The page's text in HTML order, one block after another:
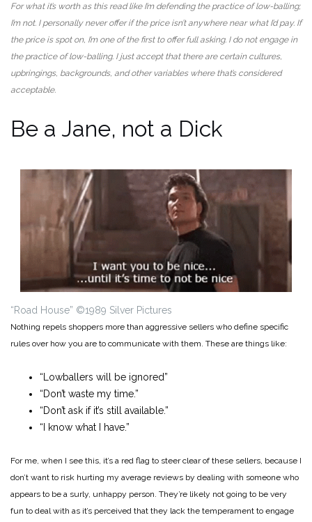
For what it’s worth as this read like I’m defending the practice of low-balling;
I’m not. I personally never offer if the price isn’t anywhere near what I’d pay. If
the price is spot on, I’m one of the first to offer full asking. I do not engage in
the practice of low-balling. I just accept that there are certain cultures,
upbringings, backgrounds, and other variables where that’s considered
acceptable.
Be a Jane, not a Dick
“Road House” ©1989 Silver Pictures
Nothing repels shoppers more than aggressive sellers who define specific
rules over how you are to communicate with them. These are things like:
“Lowballers will be ignored”
“Don’t waste my time.”
“Don’t ask if it’s still available.”
“I know what I have.”
For me, when I see this, it’s a red flag to steer clear of these sellers, because I
don’t want to risk hurting my average reviews by dealing with someone who
appears to be a surly, unhappy person. They’re likely not going to be very
fun to deal with as it’s perceived that they lack the temperament to engage